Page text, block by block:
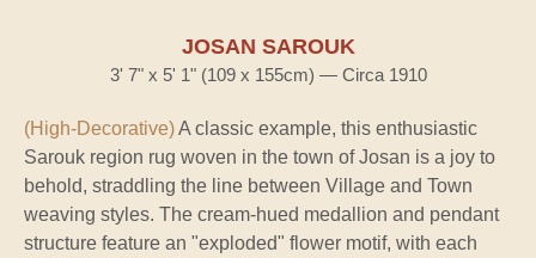
JOSAN SAROUK
3' 7" x 5' 1" (109 x 155cm) — Circa 1910
(High-Decorative)A classic example, this enthusiastic
Sarouk region rug woven in the town of Josan is a joy to
behold, straddling the line between Village and Town
weaving styles. The cream-hued medallion and pendant
structure feature an "exploded" flower motif, with each